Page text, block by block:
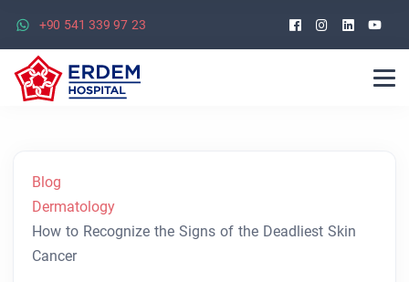
+90 541 339 97 23 Facebook
Blog
Dermatology
How to Recognize the Signs of the Deadliest Skin
Cancer